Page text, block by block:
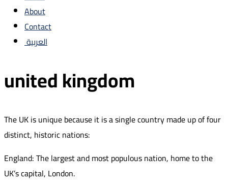
About
Contact
العربية
united kingdom
The UK is unique because it is a single country made up of four
distinct, historic nations:
England: The largest and most populous nation, home to the
UK’s capital, London.